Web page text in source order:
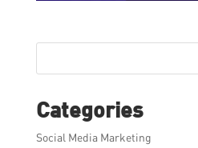
Categories
Social Media Marketing